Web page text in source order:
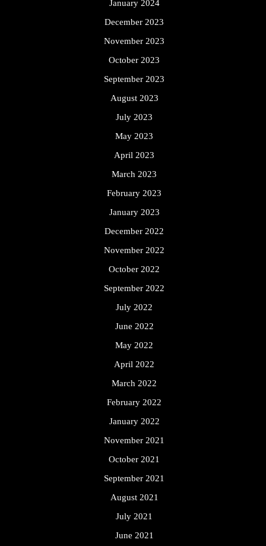
January 2024
December 2023
November 2023
October 2023
September 2023
August 2023
July 2023
May 2023
April 2023
March 2023
February 2023
January 2023
December 2022
November 2022
October 2022
September 2022
July 2022
June 2022
May 2022
April 2022
March 2022
February 2022
January 2022
November 2021
October 2021
September 2021
August 2021
July 2021
June 2021